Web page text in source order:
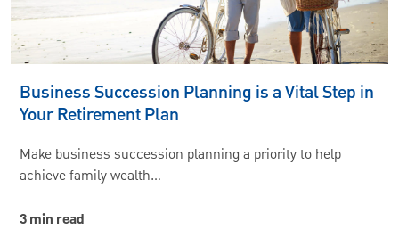
Business Succession Planning is a Vital Step in
Your Retirement Plan
Make business succession planning a priority to help
achieve family wealth…
3 min read